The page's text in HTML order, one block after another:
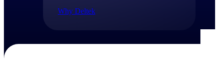
Why Deltek
The Deltek Difference